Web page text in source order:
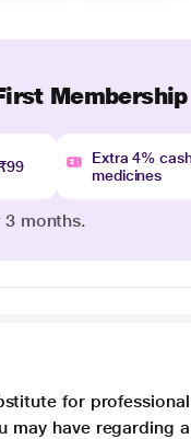
Membership
Extra 4%
medicines
3 months.
for
may have regarding